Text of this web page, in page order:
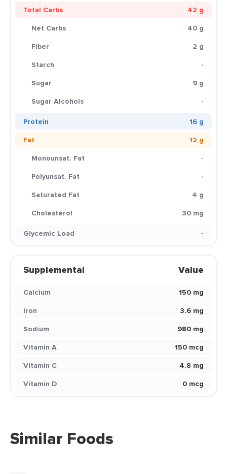
Total Carbs
42 g
Net Carbs
40 g
Fiber
2 g
Starch
-
Sugar
9 g
Sugar Alcohols
-
Protein
16 g
Fat
12 g
Monounsat. Fat
-
Polyunsat. Fat
-
Saturated Fat
4 g
Cholesterol
30 mg
Glycemic Load
-
Supplemental Value
Calcium
150 mg
Iron
3.6 mg
Sodium
980 mg
Vitamin A
150 mcg
Vitamin C
4.8 mg
Vitamin D
0 mcg
Similar Foods